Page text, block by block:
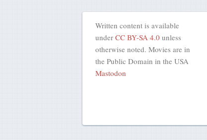
Written content is available
under CC BY-SA 4.0 unless
otherwise noted. Movies are in
the Public Domain in the USA
Mastodon